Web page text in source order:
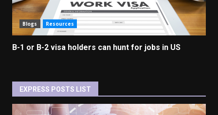
Blogs Resources
B-1 or B-2 visa holders can hunt for jobs in US
EXPRESS POSTS LIST